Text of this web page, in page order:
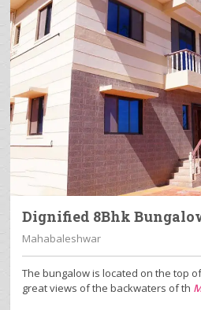
Dignified 8Bhk
Mahabaleshwar
The bungalow is located on the top
great views of the backwaters of th